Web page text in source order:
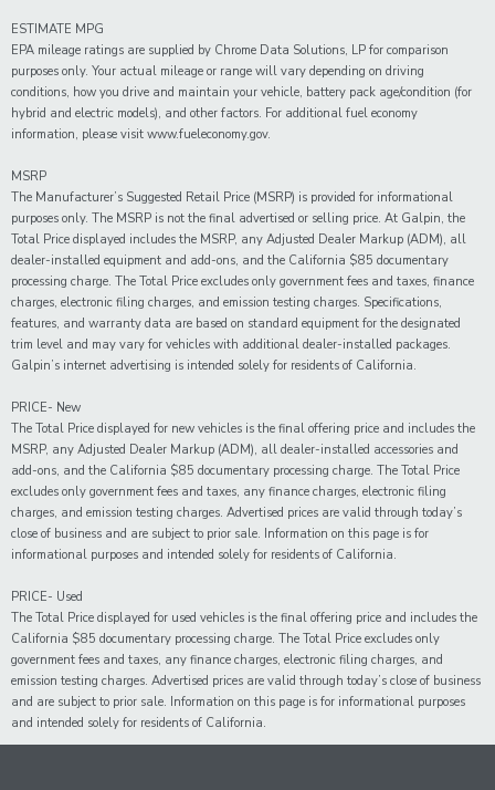
ESTIMATE MPG
EPA mileage ratings are supplied by Chrome Data Solutions, LP for comparison
purposes only. Your actual mileage or range will vary depending on driving
conditions, how you drive and maintain your vehicle, battery pack age/condition (for
hybrid and electric models), and other factors. For additional fuel economy
information, please visit www.fueleconomy.gov.
MSRP
The Manufacturer’s Suggested Retail Price (MSRP) is provided for informational
purposes only. The MSRP is not the final advertised or selling price. At Galpin, the
Total Price displayed includes the MSRP, any Adjusted Dealer Markup (ADM), all
dealer-installed equipment and add-ons, and the California $85 documentary
processing charge. The Total Price excludes only government fees and taxes, finance
charges, electronic filing charges, and emission testing charges. Specifications,
features, and warranty data are based on standard equipment for the designated
trim level and may vary for vehicles with additional dealer-installed packages.
Galpin’s internet advertising is intended solely for residents of California.
PRICE- New
The Total Price displayed for new vehicles is the final offering price and includes the
MSRP, any Adjusted Dealer Markup (ADM), all dealer-installed accessories and
add-ons, and the California $85 documentary processing charge. The Total Price
excludes only government fees and taxes, any finance charges, electronic filing
charges, and emission testing charges. Advertised prices are valid through today’s
close of business and are subject to prior sale. Information on this page is for
informational purposes and intended solely for residents of California.
PRICE- Used
The Total Price displayed for used vehicles is the final offering price and includes the
California $85 documentary processing charge. The Total Price excludes only
government fees and taxes, any finance charges, electronic filing charges, and
emission testing charges. Advertised prices are valid through today’s close of business
and are subject to prior sale. Information on this page is for informational purposes
and intended solely for residents of California.